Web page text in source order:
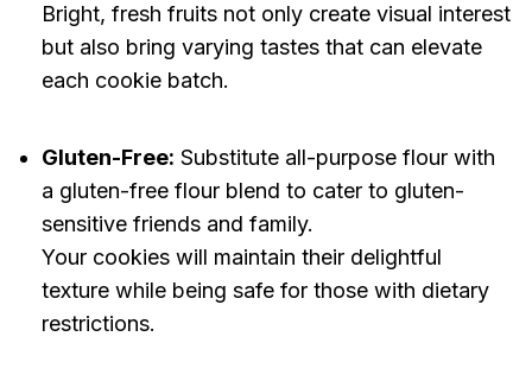
Bright, fresh fruits not only create visual interest
but also bring varying tastes that can elevate
each cookie batch.
Gluten-Free: Substitute all-purpose flour with
a gluten-free flour blend to cater to gluten-
sensitive friends and family.
Your cookies will maintain their delightful
texture while being safe for those with dietary
restrictions.